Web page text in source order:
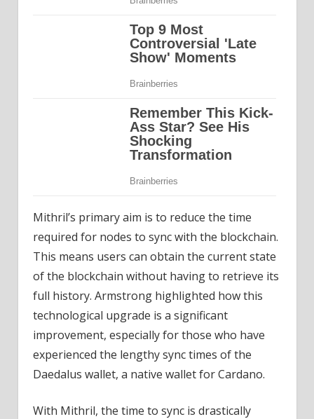
Mithril’s primary aim is to reduce the time
required for nodes to sync with the blockchain.
This means users can obtain the current state
of the blockchain without having to retrieve its
full history. Armstrong highlighted how this
technological upgrade is a significant
improvement, especially for those who have
experienced the lengthy sync times of the
Daedalus wallet, a native wallet for Cardano.
With Mithril, the time to sync is drastically